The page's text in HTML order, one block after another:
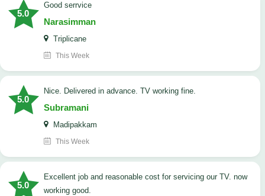
5.0
good serrvice
Narasimman
Triplicane
This Week
5.0
Nice. Delivered in advance. TV working fine.
Subramani
Madipakkam
This Week
5.0
Excellent job and reasonable cost for servicing our TV. now
working good.